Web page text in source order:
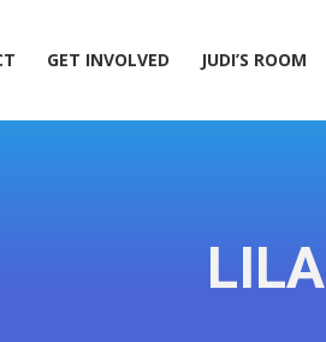
GET INVOLVED JUDI’S ROOM
LILA